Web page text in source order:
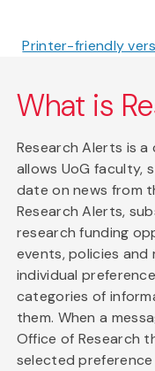
Printer-friendly
What is
Research Alerts is
allows UoG
date on news from
Research Alerts,
research funding
events, policies and
individual
categories of
them. When a
Office of Research
selected